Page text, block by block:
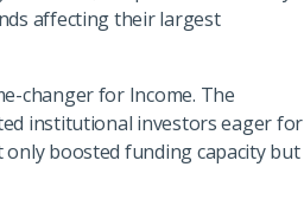
affecting their largest
changer for Income. The
institutional investors eager for
boosted funding capacity but